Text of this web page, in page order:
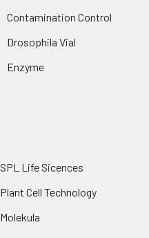
Contamination Control
Drosophila Vial
Enzyme
SPL Life Sicences
Plant Cell Technology
Molekula